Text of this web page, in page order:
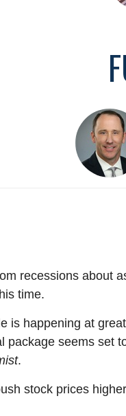
recessions about
time.
is happening at
seems set
.
stock prices